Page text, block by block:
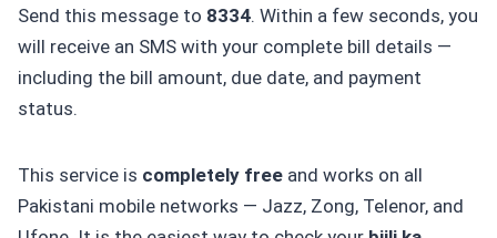
Send this message to 8334. Within a few seconds, you
will receive an SMS with your complete bill details —
including the bill amount, due date, and payment
status.
This service is completely freeand works on all
Pakistani mobile networks — Jazz, Zong, Telenor, and